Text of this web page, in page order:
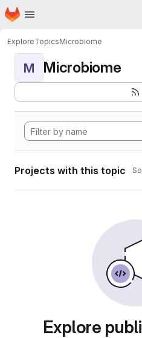
Skip to main content
Homepage
ExploreTopicsMicrobiome
M Microbiome
Projects with this topic
Explore